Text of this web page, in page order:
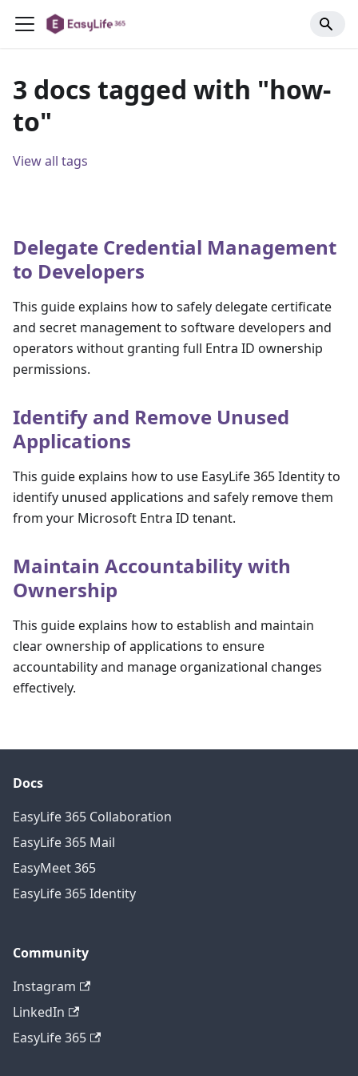
3 docs tagged with "how-
to"
View all tags
Delegate Credential Management
to Developers
This guide explains how to safely delegate certificate
and secret management to software developers and
operators without granting full Entra ID ownership
permissions.
Identify and Remove Unused
Applications
This guide explains how to use EasyLife 365 Identity to
identify unused applications and safely remove them
from your Microsoft Entra ID tenant.
Maintain Accountability with
Ownership
This guide explains how to establish and maintain
clear ownership of applications to ensure
accountability and manage organizational changes
effectively.
Docs
EasyLife 365 Collaboration
EasyLife 365 Mail
EasyMeet 365
EasyLife 365 Identity
Community
Instagram
LinkedIn
EasyLife 365